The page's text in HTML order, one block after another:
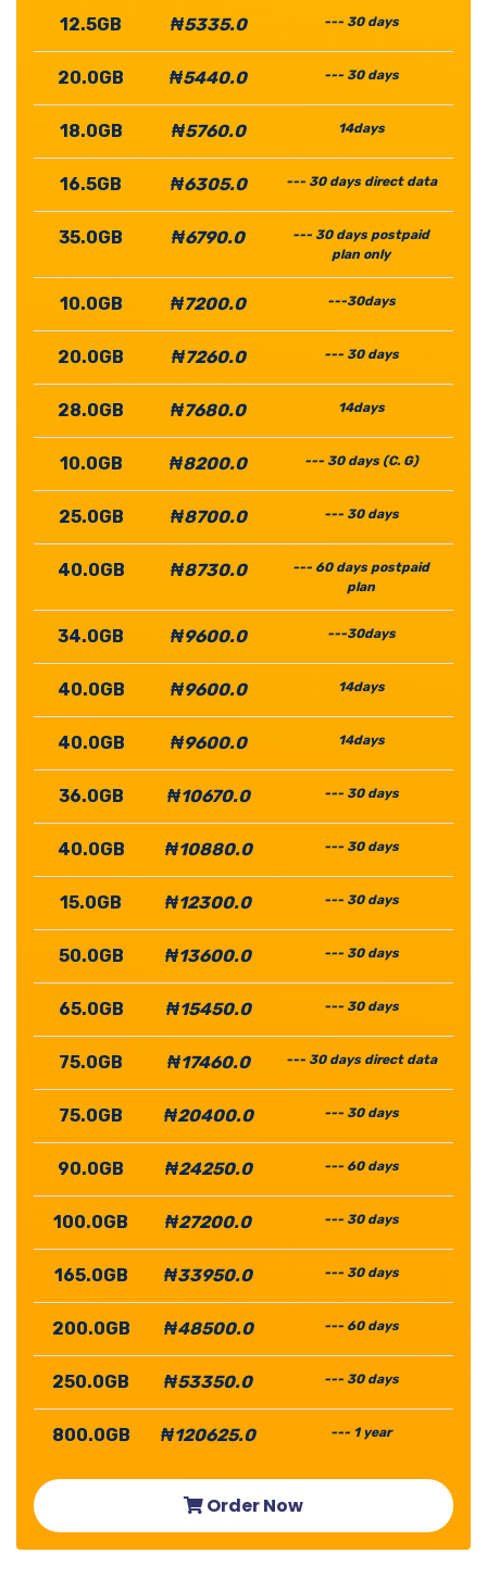
12.5GB ₦5335.0 --- 30 days
20.0GB ₦5440.0 --- 30 days
18.0GB ₦5760.0 14days
16.5GB ₦6305.0 --- 30 days direct data
35.0GB ₦6790.0
--- 30 days postpaid
plan only
10.0GB ₦7200.0 ---30days
20.0GB ₦7260.0 --- 30 days
28.0GB ₦7680.0 14days
10.0GB ₦8200.0 --- 30 days (C. G)
25.0GB ₦8700.0 --- 30 days
40.0GB ₦8730.0
--- 60 days postpaid
plan
34.0GB ₦9600.0 ---30days
40.0GB ₦9600.0 14days
40.0GB ₦9600.0 14days
36.0GB ₦10670.0 --- 30 days
40.0GB ₦10880.0 --- 30 days
15.0GB ₦12300.0 --- 30 days
50.0GB ₦13600.0 --- 30 days
65.0GB ₦15450.0 --- 30 days
75.0GB ₦17460.0 --- 30 days direct data
75.0GB ₦20400.0 --- 30 days
90.0GB ₦24250.0 --- 60 days
100.0GB ₦27200.0 --- 30 days
165.0GB ₦33950.0 --- 30 days
200.0GB ₦48500.0 --- 60 days
250.0GB ₦53350.0 --- 30 days
800.0GB ₦120625.0 --- 1 year
Order Now